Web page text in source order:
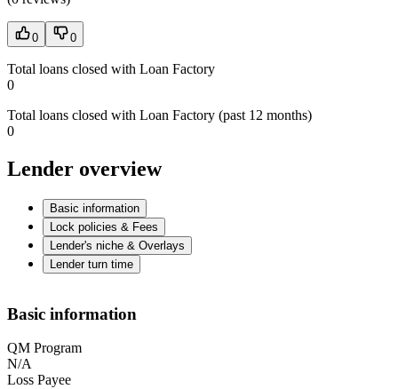
0 0
Total loans closed with Loan Factory
0
Total loans closed with Loan Factory (past 12 months)
0
Lender overview
Basic information
Lock policies & Fees
Lender's niche & Overlays
Lender turn time
Basic information
QM Program
N/A
Loss Payee